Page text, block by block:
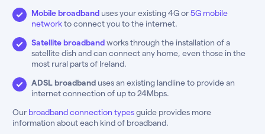
Mobile broadbanduses your existing 4G or5G mobile
networkto connect you to the internet.
Satellite broadbandworks through the installation of a
satellite dish and can connect any home, even those in the
most rural parts of Ireland.
ADSL broadbanduses an existing landline to provide an
internet connection of up to 24Mbps.
Our broadband connection typesguide provides more
information about each kind of broadband.